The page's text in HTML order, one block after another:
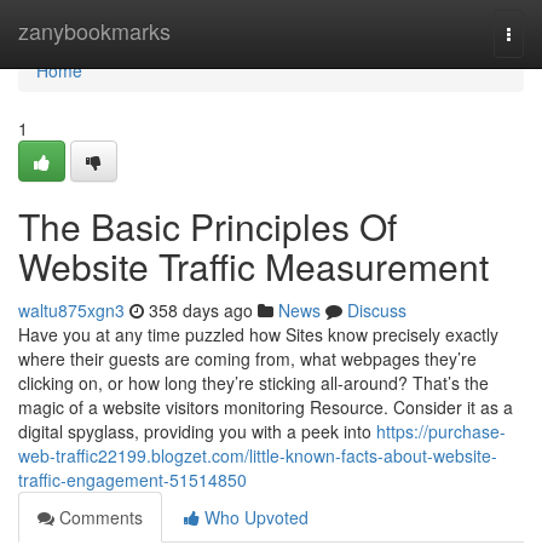
zanybookmarks
Home
Home
1
The Basic Principles Of
Website Traffic Measurement
waltu875xgn3 358 days ago News
Discuss
Have you at any time puzzled how Sites know precisely exactly
where their guests are coming from, what webpages they’re
clicking on, or how long they’re sticking all-around? That’s the
magic of a website visitors monitoring Resource. Consider it as a
digital spyglass, providing you with a peek into https://purchase-
web-traffic22199.blogzet.com/little-known-facts-about-website-
traffic-engagement-51514850
Comments
Who Upvoted